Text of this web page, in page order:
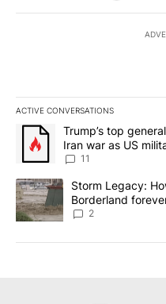
ACTIVE CONVERSATIONS
The following is a list of the
A trending article titled
Trump’s top
Iran war as US
sources say
11
A trending article titled
Storm Legacy:
Borderland
2